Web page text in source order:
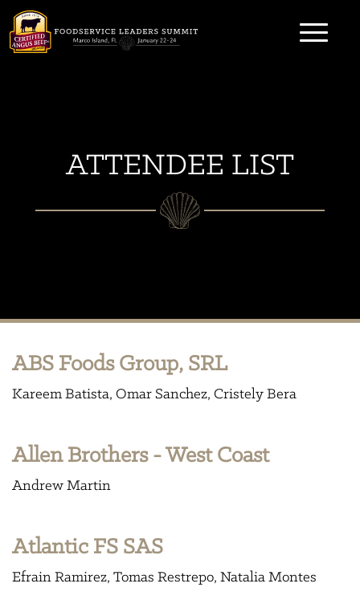
Skip
ATTENDEE LIST
ABS Foods Group, SRL
Kareem Batista Omar Sanchez Cristely Bera
Allen Brothers - West Coast
Andrew Martin
Atlantic FS SAS
Efrain Ramirez Tomas Restrepo Natalia Montes